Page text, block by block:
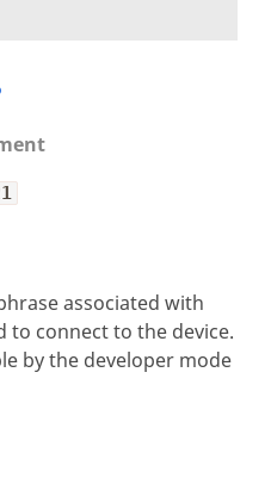
associated with
to connect to the device.
by the developer mode